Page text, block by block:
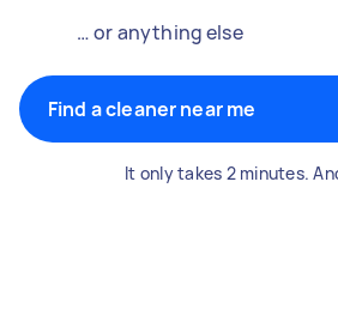
… or anything else
Find a cleaner near me
It only takes 2 minutes.